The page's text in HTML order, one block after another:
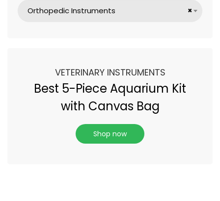
×
Orthopedic Instruments
VETERINARY INSTRUMENTS
Best 5-Piece Aquarium Kit
with Canvas Bag
Shop now